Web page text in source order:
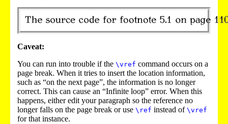
Caveat:
You can run into trouble if the \vref command occurs on a
page break. When it tries to insert the location information,
such as “on the next page”, the information is no longer
correct. This can cause an “Infinite loop” error. When this
happens, either edit your paragraph so the reference no
longer falls on the page break or use \ref instead of \vref
for that instance.